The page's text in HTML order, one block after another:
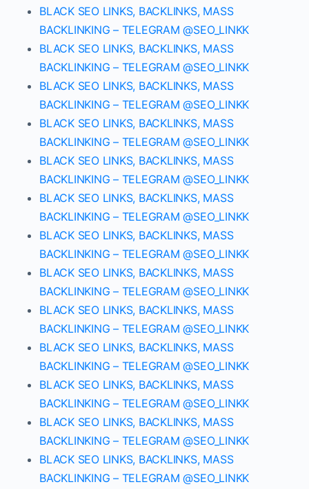
BLACK SEO LINKS, BACKLINKS, MASS
BACKLINKING – TELEGRAM @SEO_LINKK
BLACK SEO LINKS, BACKLINKS, MASS
BACKLINKING – TELEGRAM @SEO_LINKK
BLACK SEO LINKS, BACKLINKS, MASS
BACKLINKING – TELEGRAM @SEO_LINKK
BLACK SEO LINKS, BACKLINKS, MASS
BACKLINKING – TELEGRAM @SEO_LINKK
BLACK SEO LINKS, BACKLINKS, MASS
BACKLINKING – TELEGRAM @SEO_LINKK
BLACK SEO LINKS, BACKLINKS, MASS
BACKLINKING – TELEGRAM @SEO_LINKK
BLACK SEO LINKS, BACKLINKS, MASS
BACKLINKING – TELEGRAM @SEO_LINKK
BLACK SEO LINKS, BACKLINKS, MASS
BACKLINKING – TELEGRAM @SEO_LINKK
BLACK SEO LINKS, BACKLINKS, MASS
BACKLINKING – TELEGRAM @SEO_LINKK
BLACK SEO LINKS, BACKLINKS, MASS
BACKLINKING – TELEGRAM @SEO_LINKK
BLACK SEO LINKS, BACKLINKS, MASS
BACKLINKING – TELEGRAM @SEO_LINKK
BLACK SEO LINKS, BACKLINKS, MASS
BACKLINKING – TELEGRAM @SEO_LINKK
BLACK SEO LINKS, BACKLINKS, MASS
BACKLINKING – TELEGRAM @SEO_LINKK